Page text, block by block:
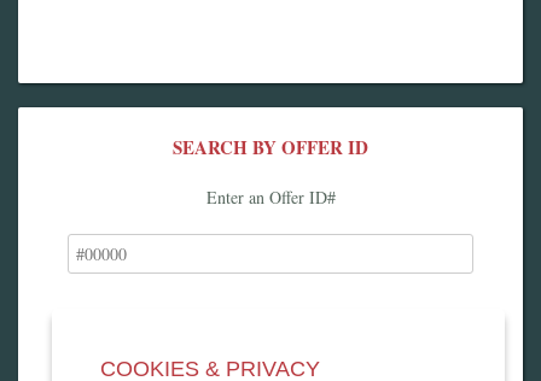
SEARCH BY OFFER ID
Enter an Offer ID#
COOKIES & PRIVACY